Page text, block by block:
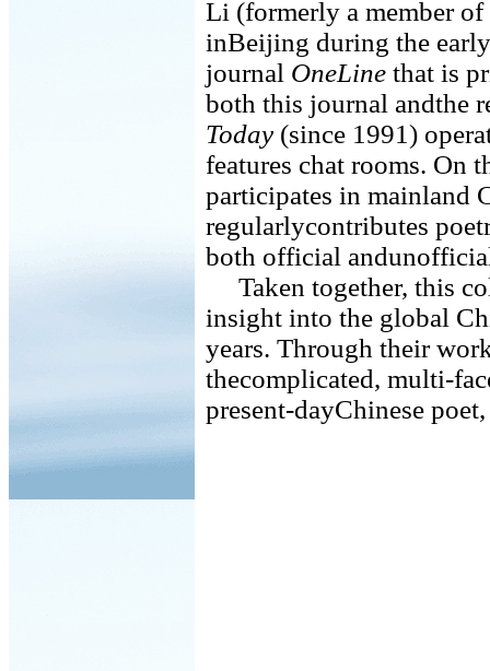
Li (formerly a member of
inBeijing during the
journal OneLine that is
both this journal andthe
Today (since 1991)
features chat rooms. On
participates in mainland
regularlycontributes
both official
Taken together, this
insight into the global
years. Through their
thecomplicated, multi-
present-dayChinese